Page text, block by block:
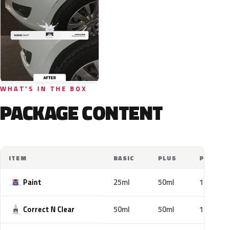
WHAT'S IN THE BOX
PACKAGE CONTENT
ITEM BASIC PLUS PRO
Paint 25ml 50ml 100ml
Correct N Clear 50ml 50ml 100ml